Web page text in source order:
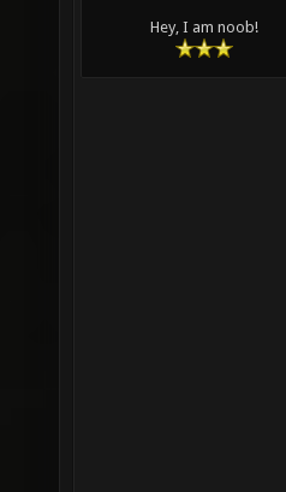
Hey, I am noob!